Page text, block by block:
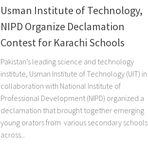
Usman Institute of Technology,
NIPD Organize Declamation
Contest for Karachi Schools
Pakistan’s leading science and technology
institute, Usman Institute of Technology (UIT) in
collaboration with National Institute of
Professional Development (NIPD) organized a
declamation that brought together emerging
young orators from various secondary schools
across...